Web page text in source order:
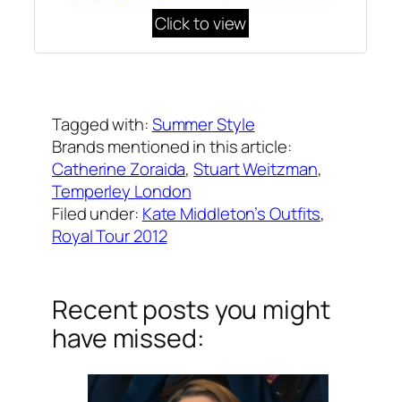
Click to view
Tagged with:Summer Style
Brands mentioned in this article:
Catherine Zoraida, Stuart Weitzman
Temperley London
Filed under: Kate Middleton’s Outfits
Royal Tour 2012
Recent posts you might
have missed: